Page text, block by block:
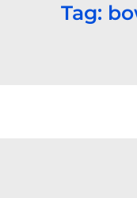
Tag: